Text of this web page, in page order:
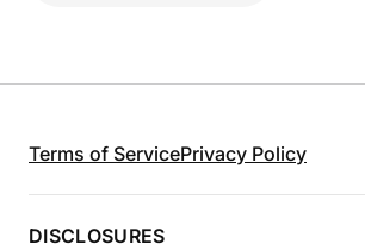
Terms of ServicePrivacy Policy
DISCLOSURES